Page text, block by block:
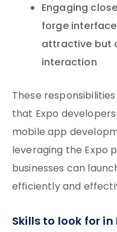
Engaging
forge
attractive but
interaction
These
that Expo
mobile app
leveraging the Expo
businesses can
efficiently and
Skills to look for in